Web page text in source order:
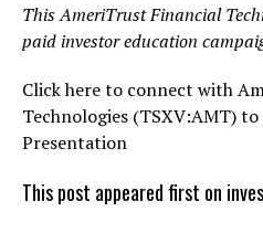
This AmeriTrust Financial
paid investor education
Click here to connect with
Technologies (TSXV:AMT)
Presentation
This post appeared first on